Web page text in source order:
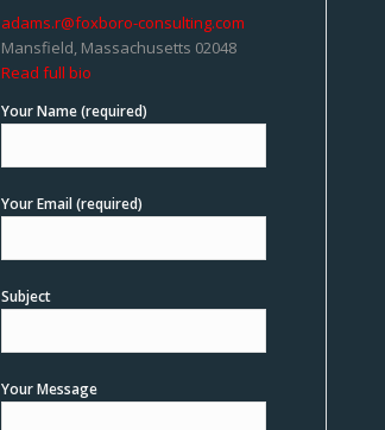
adams.r@foxboro-consulting.com
Mansfield, Massachusetts 02048
Read full bio
Your Name (required)
Your Email (required)
Subject
Your Message